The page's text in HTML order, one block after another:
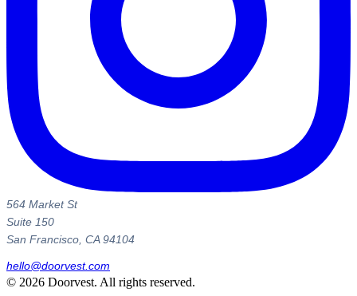
564 Market St
Suite 150
San Francisco, CA 94104
hello@doorvest.com
© 2026 Doorvest. All rights reserved.